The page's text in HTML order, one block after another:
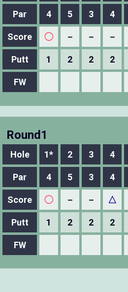
Par 4 5 3 4
Score ◯ － － －
Putt 1 2 2 2
FW
Round1
Hole 1* 2 3 4
Par 4 5 3 4
Score ◯ － － △
Putt 1 2 2 2
FW